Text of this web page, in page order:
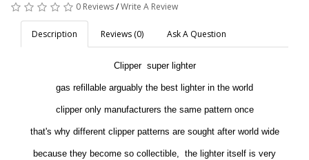
0 Reviews/Write A Review
Description Reviews (0) Ask A Question
Clipper super lighter
gas refillable arguably the best lighter in the world
clipper only manufacturers the same pattern once
that's why different clipper patterns are sought after world wide
because they become so collectible, the lighter itself is very